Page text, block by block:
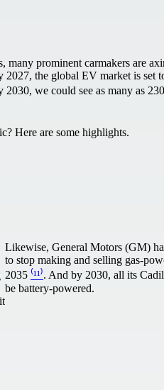
prominent carmakers are
2027, the global EV market is set
we could see as many as
Here are some highlights.
Likewise, General Motors (GM)
to stop making and selling gas-
2035 ⁽¹¹⁾. And by 2030, all its
be battery-powered.